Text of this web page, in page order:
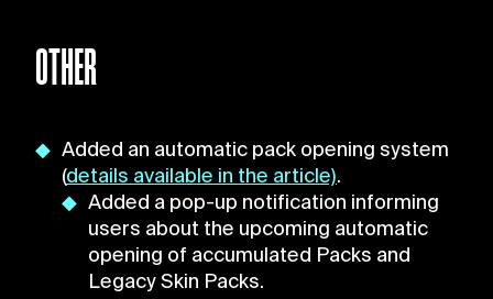
OTHER
Added an automatic pack opening system
(details available in the article).
Added a pop-up notification informing
users about the upcoming automatic
opening of accumulated Packs and
Legacy Skin Packs.